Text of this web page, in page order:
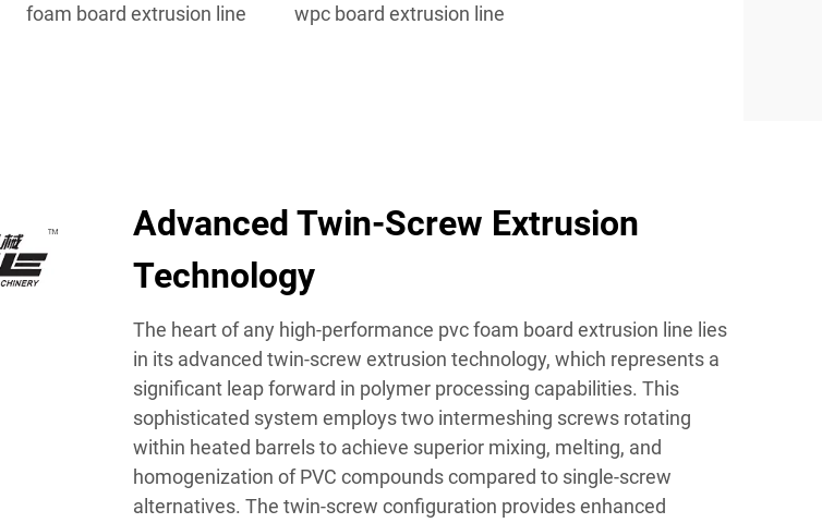
foam board extrusion line wpc board extrusion line
Advanced Twin-Screw Extrusion
Technology
The heart of any high-performance pvc foam board extrusion line lies
in its advanced twin-screw extrusion technology, which represents a
significant leap forward in polymer processing capabilities. This
sophisticated system employs two intermeshing screws rotating
within heated barrels to achieve superior mixing, melting, and
homogenization of PVC compounds compared to single-screw
alternatives. The twin-screw configuration provides enhanced